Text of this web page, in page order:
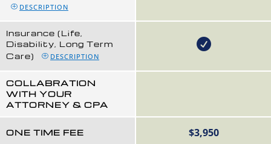
DESCRIPTION
Insurance (Life,
Disability, Long Term
Care)
DESCRIPTION
COLLABRATION
WITH YOUR
ATTORNEY & CPA
ONE TIME FEE $3,950